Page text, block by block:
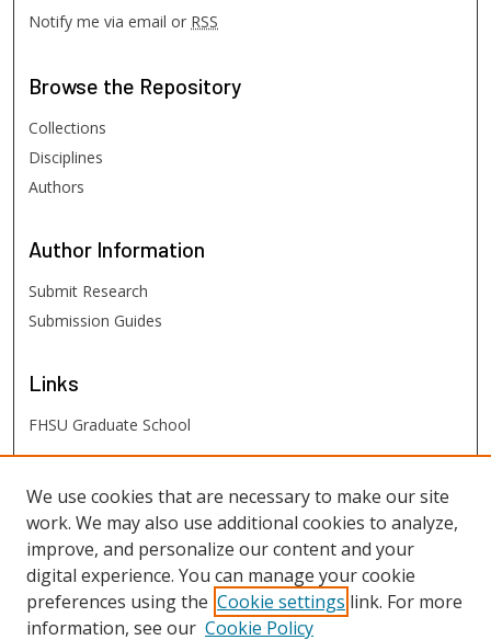
Notify me via email or RSS
Browse the Repository
Collections
Disciplines
Authors
Author Information
Submit Research
Submission Guides
Links
FHSU Graduate School
FHSU Links
Digital Exhibits
FHSU Library
We use cookies that are necessary to make our site
work. We may also use additional cookies to analyze,
improve, and personalize our content and your
digital experience. You can manage your cookie
preferences using the Cookie settings link. For more
information, see our Cookie Policy